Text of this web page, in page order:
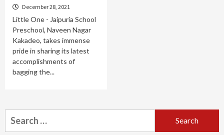
December 28, 2021
Little One - Jaipuria School
Preschool, Naveen Nagar
Kakadeo, takes immense
pride in sharing its latest
accomplishments of
bagging the...
Search
for: